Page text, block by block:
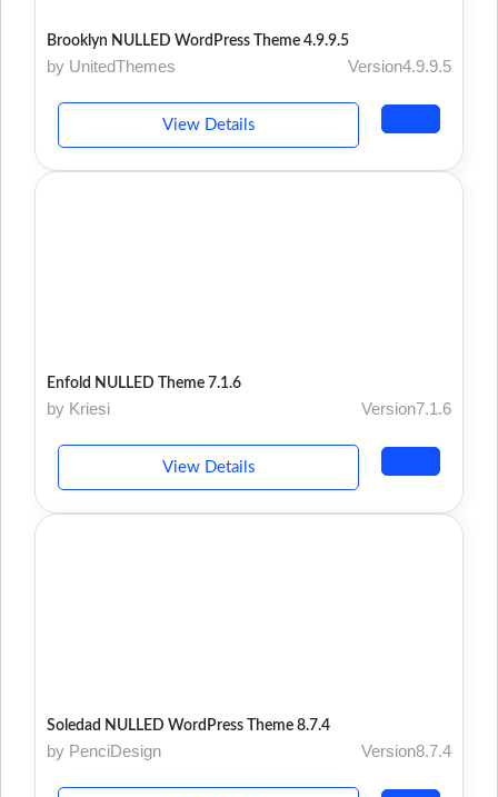
Brooklyn NULLED WordPress Theme 4.9.9.5
by UnitedThemes Version4.9.9.5
View Details
Enfold NULLED Theme 7.1.6
by Kriesi Version7.1.6
View Details
Soledad NULLED WordPress Theme 8.7.4
by PenciDesign Version8.7.4